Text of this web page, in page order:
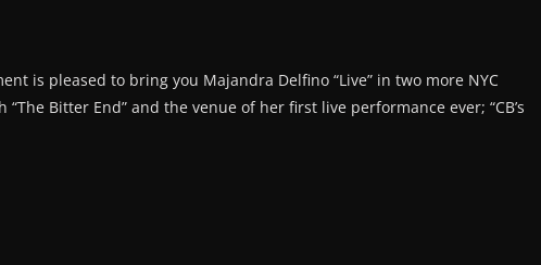
is pleased to bring you Majandra Delfino “Live” in two more NYC
Bitter End” and the venue of her first live performance ever; “CB’s